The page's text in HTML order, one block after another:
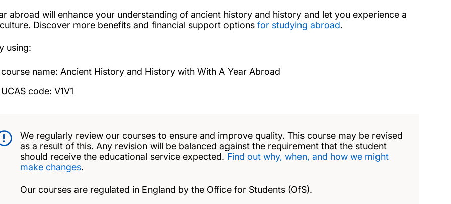
abroad will enhance your understanding of ancient history and history and let you experience a
Discover more benefits and financial support options for studying abroad.
using:
course name: Ancient History and History with With A Year Abroad
UCAS code: V1V1
We regularly review our courses to ensure and improve quality. This course may be revised
as a result of this. Any revision will be balanced against the requirement that the student
should receive the educational service expected. Find out why, when, and how we might
make changes.
Our courses are regulated in England by the Office for Students (OfS).